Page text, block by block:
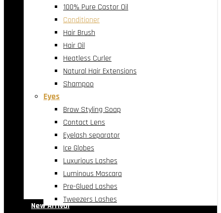
100% Pure Castor Oil
Conditioner
Hair Brush
Hair Oil
Heatless Curler
Natural Hair Extensions
Shampoo
Eyes
Brow Styling Soap
Contact Lens
Eyelash separator
Ice Globes
Luxurious Lashes
Luminous Mascara
Pre-Glued Lashes
Tweezers Lashes
New Arrival